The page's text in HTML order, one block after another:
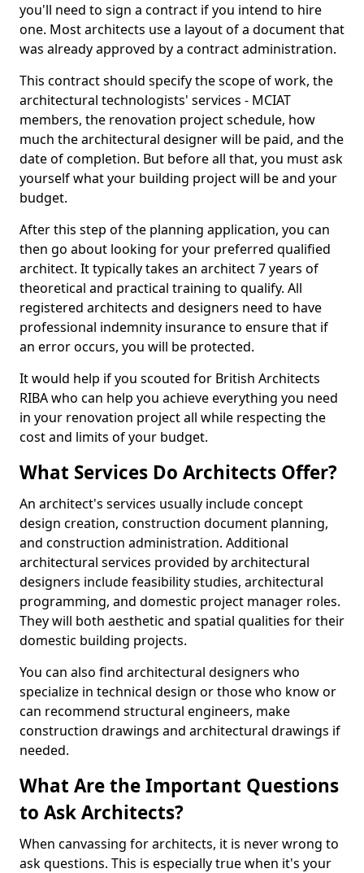
you'll need to sign a contract if you intend to hire
one. Most architects use a layout of a document that
was already approved by a contract administration.
This contract should specify the scope of work, the
architectural technologists' services - MCIAT
members, the renovation project schedule, how
much the architectural designer will be paid, and the
date of completion. But before all that, you must ask
yourself what your building project will be and your
budget.
After this step of the planning application, you can
then go about looking for your preferred qualified
architect. It typically takes an architect 7 years of
theoretical and practical training to qualify. All
registered architects and designers need to have
professional indemnity insurance to ensure that if
an error occurs, you will be protected.
It would help if you scouted for British Architects
RIBA who can help you achieve everything you need
in your renovation project all while respecting the
cost and limits of your budget.
What Services Do Architects Offer?
An architect's services usually include concept
design creation, construction document planning,
and construction administration. Additional
architectural services provided by architectural
designers include feasibility studies, architectural
programming, and domestic project manager roles.
They will both aesthetic and spatial qualities for their
domestic building projects.
You can also find architectural designers who
specialize in technical design or those who know or
can recommend structural engineers, make
construction drawings and architectural drawings if
needed.
What Are the Important Questions
to Ask Architects?
When canvassing for architects, it is never wrong to
ask questions. This is especially true when it's your